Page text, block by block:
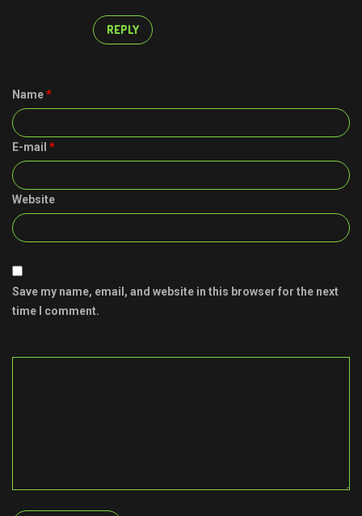
REPLY
Name*
E-mail *
Website
Save my name, email, and website in this browser for the next
time I comment.